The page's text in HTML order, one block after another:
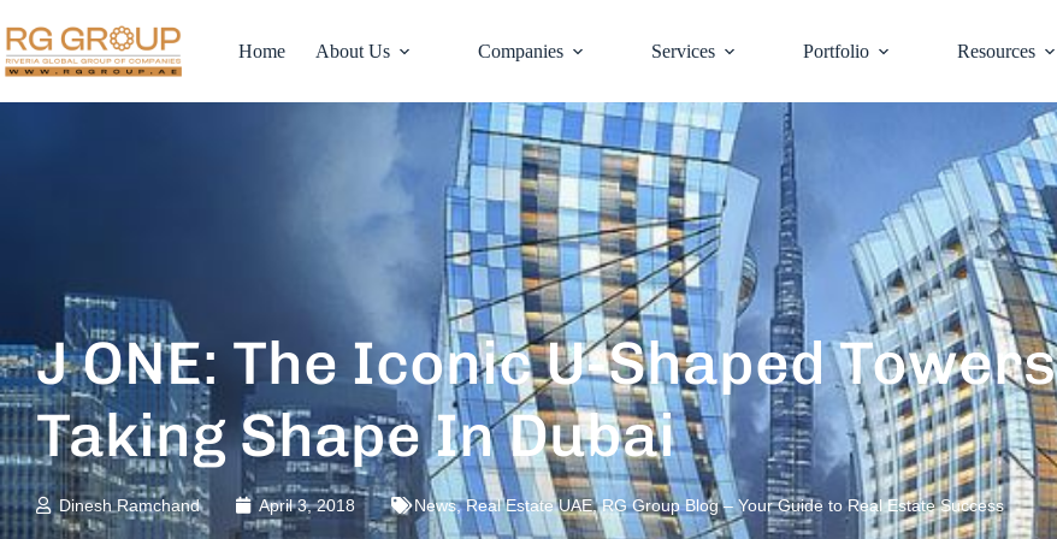
Home About Us Companies Services Portfolio Resources
J ONE: The Iconic U-Shaped Towers
Taking Shape In Dubai
Dinesh Ramchand April 3, 2018 News,Real Estate UAE,RG Group Blog – Your Guide to Real Estate Success